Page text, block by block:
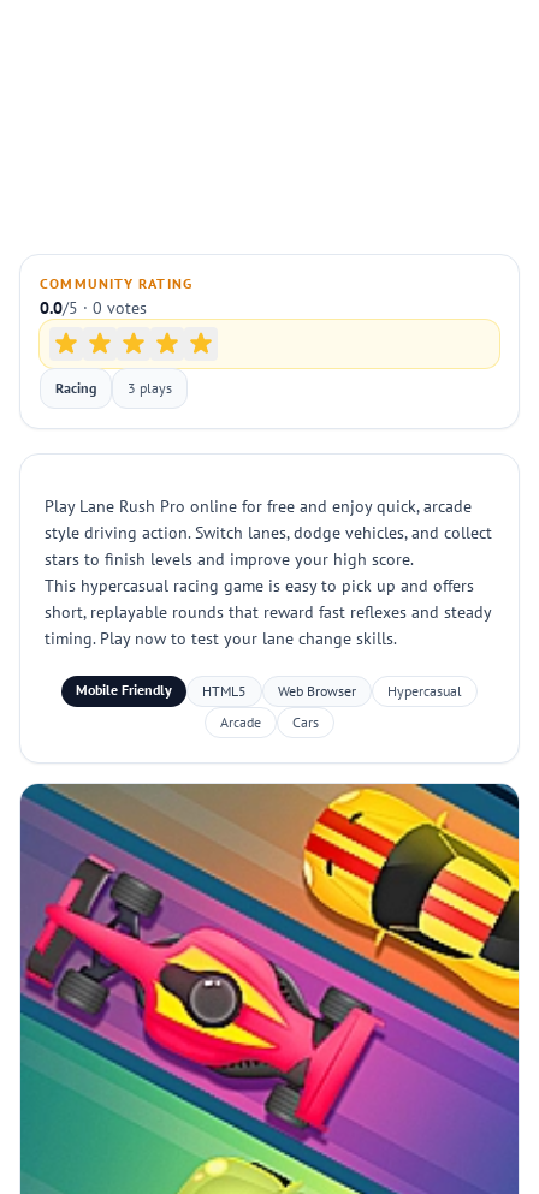
COMMUNITY RATING
0.0/5 · 0 votes
Racing 3 plays
Play Lane Rush Pro online for free and enjoy quick, arcade
style driving action. Switch lanes, dodge vehicles, and collect
stars to finish levels and improve your high score.
This hypercasual racing game is easy to pick up and offers
short, replayable rounds that reward fast reflexes and steady
timing. Play now to test your lane change skills.
Mobile Friendly HTML5 Web Browser
Hypercasual
Arcade
Cars